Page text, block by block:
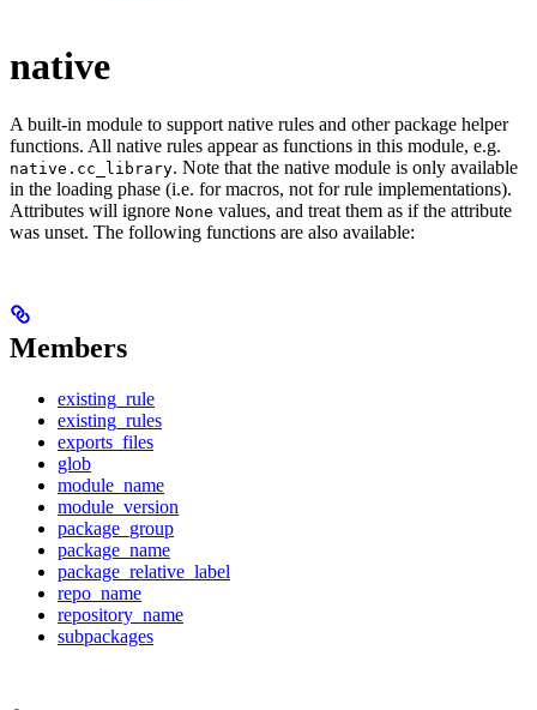
native
A built-in module to support native rules and other package helper
functions. All native rules appear as functions in this module, e.g.
native.cc_library. Note that the native module is only available
in the loading phase (i.e. for macros, not for rule implementations).
Attributes will ignore None values, and treat them as if the attribute
was unset. The following functions are also available:
Members
existing_rule
existing_rules
exports_files
glob
module_name
module_version
package_group
package_name
package_relative_label
repo_name
repository_name
subpackages